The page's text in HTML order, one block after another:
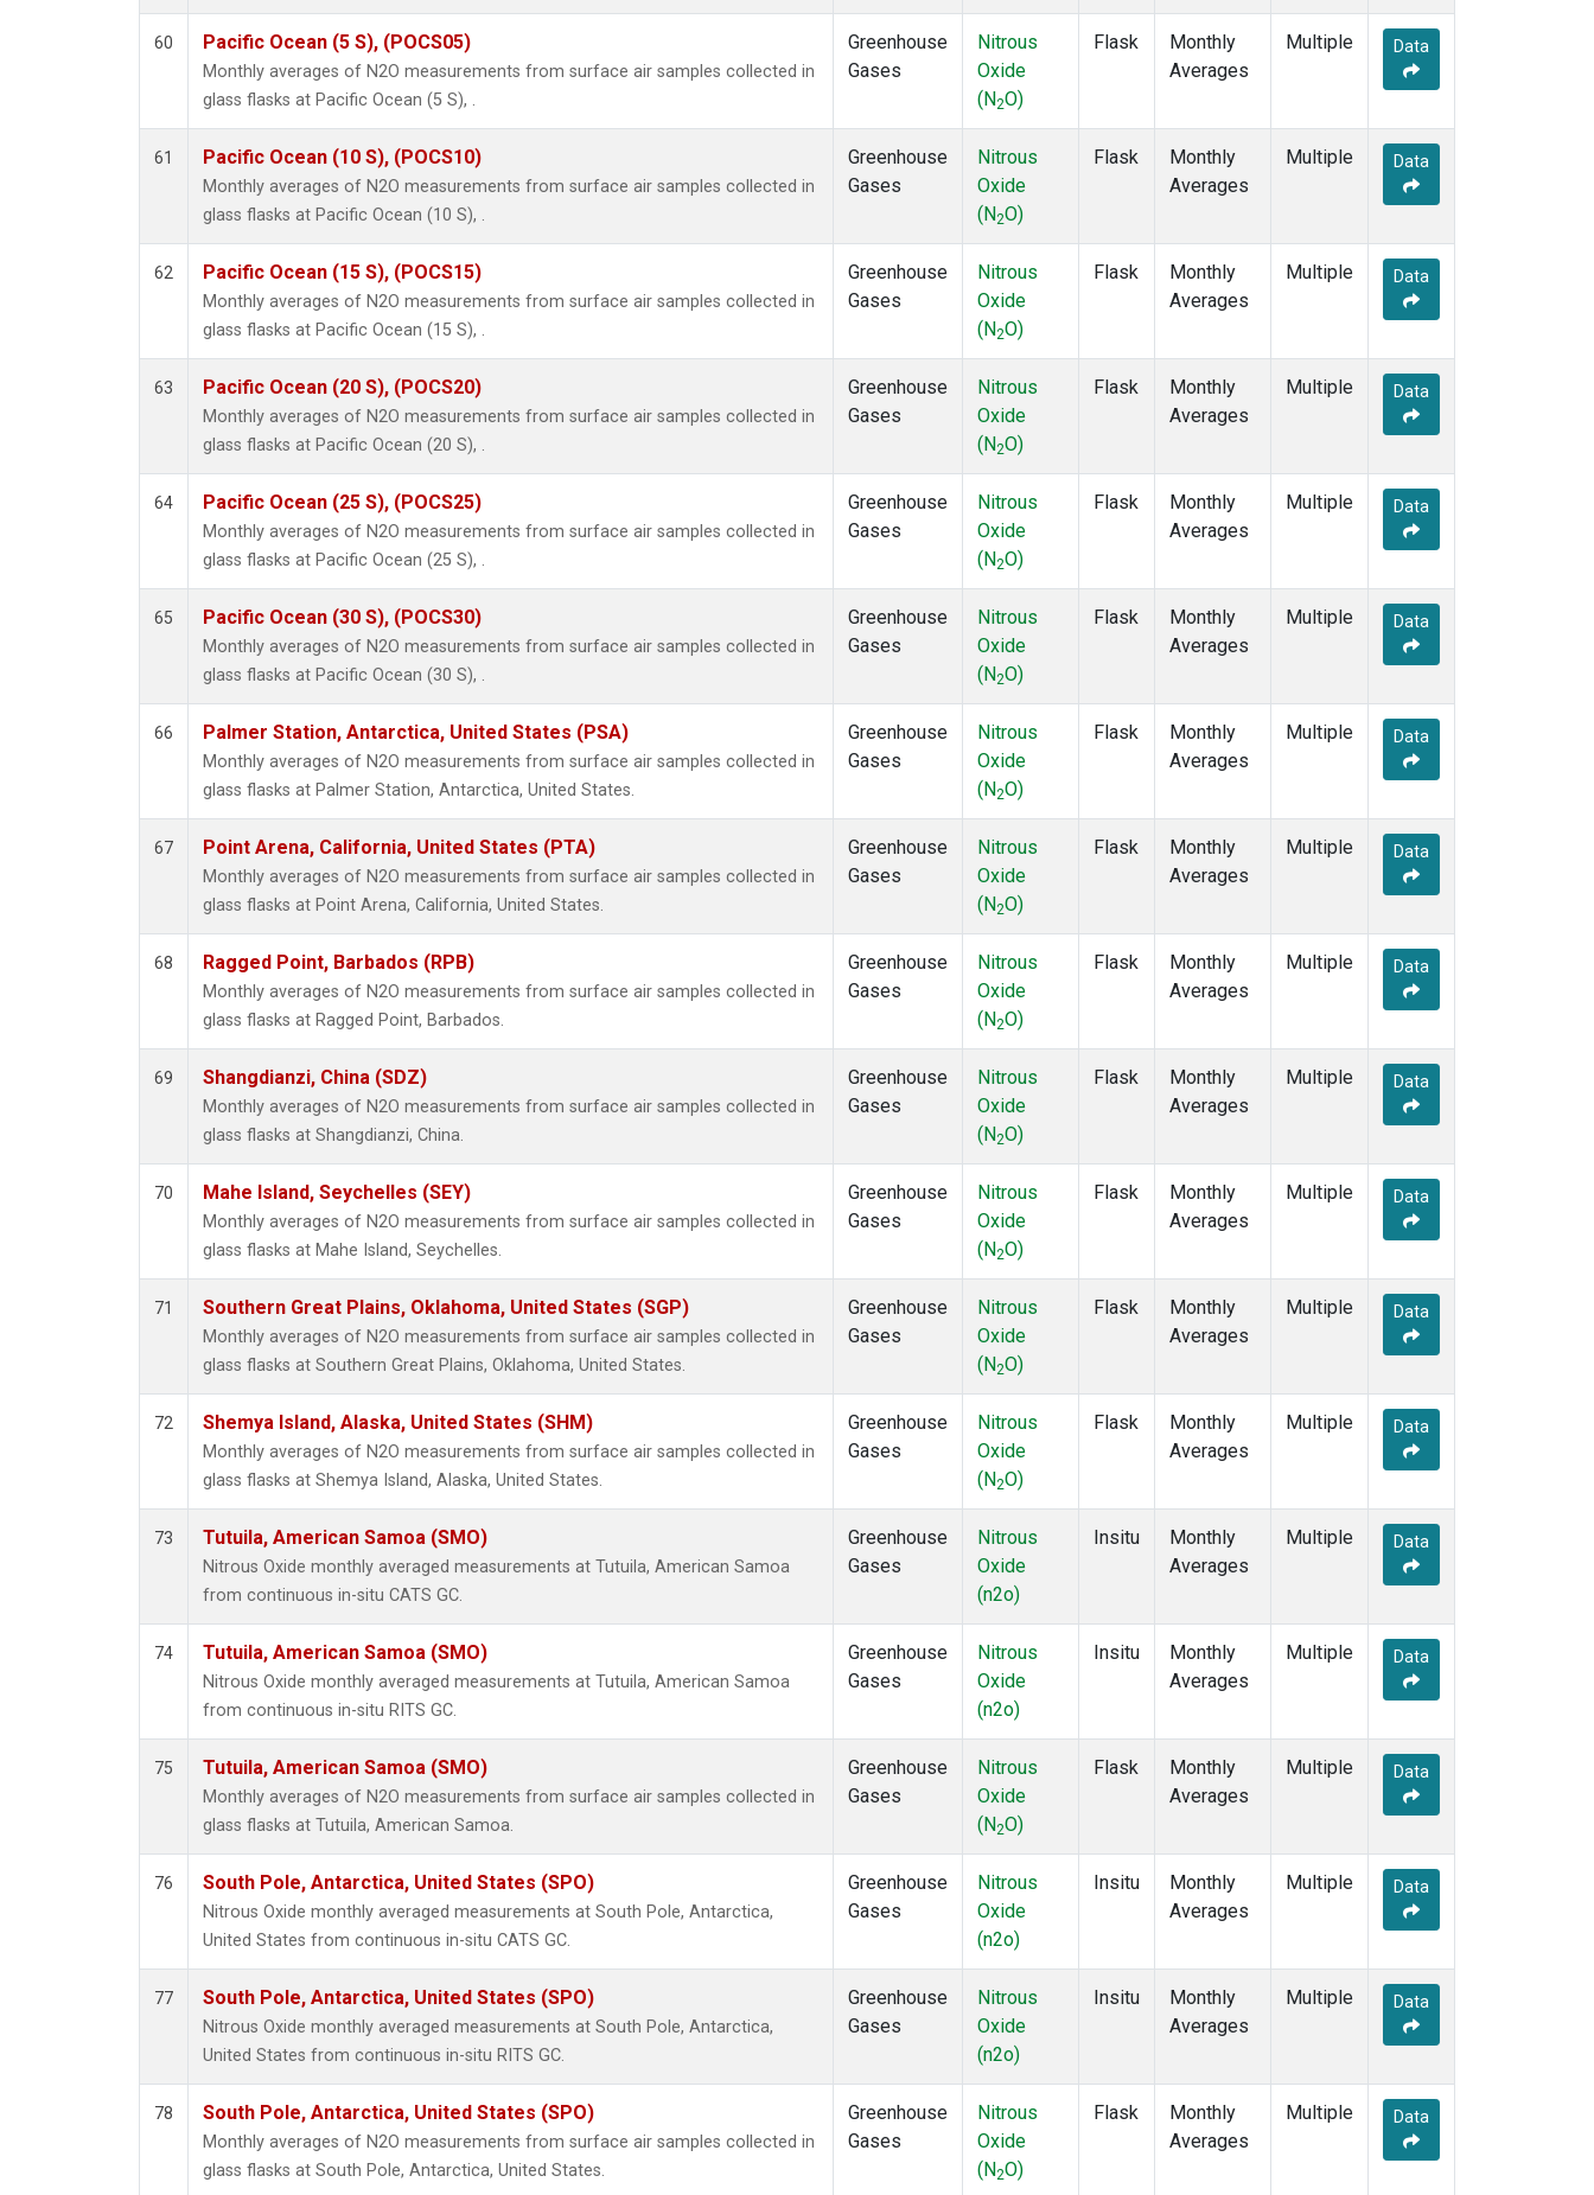
POCS30(1)
PSA
(1)
SEY
(3)
SPO
(1)
TAP
(1)
(1)
60 Pacific Ocean (5 S), (POCS05)
Monthly averages of N2O measurements from surface air samples collected in
glass flasks at Pacific Ocean (5 S), .
Greenhouse
Gases
Nitrous
Oxide
(N2O)
Flask
Monthly
Averages
Multiple Data
61 Pacific Ocean (10 S), (POCS10)
Monthly averages of N2O measurements from surface air samples collected in
glass flasks at Pacific Ocean (10 S), .
Greenhouse
Gases
Nitrous
Oxide
(N2O)
Flask
Monthly
Averages
Multiple Data
62 Pacific Ocean (15 S), (POCS15)
Monthly averages of N2O measurements from surface air samples collected in
glass flasks at Pacific Ocean (15 S), .
Greenhouse
Gases
Nitrous
Oxide
(N2O)
Flask
Monthly
Averages
Multiple Data
63 Pacific Ocean (20 S), (POCS20)
Monthly averages of N2O measurements from surface air samples collected in
glass flasks at Pacific Ocean (20 S), .
Greenhouse
Gases
Nitrous
Oxide
(N2O)
Flask
Monthly
Averages
Multiple Data
64 Pacific Ocean (25 S), (POCS25)
Monthly averages of N2O measurements from surface air samples collected in
glass flasks at Pacific Ocean (25 S), .
Greenhouse
Gases
Nitrous
Oxide
(N2O)
Flask
Monthly
Averages
Multiple Data
65 Pacific Ocean (30 S), (POCS30)
Monthly averages of N2O measurements from surface air samples collected in
glass flasks at Pacific Ocean (30 S), .
Greenhouse
Gases
Nitrous
Oxide
(N2O)
Flask
Monthly
Averages
Multiple Data
66 Palmer Station, Antarctica, United States (PSA)
Monthly averages of N2O measurements from surface air samples collected in
glass flasks at Palmer Station, Antarctica, United States.
Greenhouse
Gases
Nitrous
Oxide
(N2O)
Flask
Monthly
Averages
Multiple Data
67 Point Arena, California, United States (PTA)
Monthly averages of N2O measurements from surface air samples collected in
glass flasks at Point Arena, California, United States.
Greenhouse
Gases
Nitrous
Oxide
(N2O)
Flask
Monthly
Averages
Multiple Data
68 Ragged Point, Barbados (RPB)
Monthly averages of N2O measurements from surface air samples collected in
glass flasks at Ragged Point, Barbados.
Greenhouse
Gases
Nitrous
Oxide
(N2O)
Flask
Monthly
Averages
Multiple Data
69 Shangdianzi, China (SDZ)
Monthly averages of N2O measurements from surface air samples collected in
glass flasks at Shangdianzi, China.
Greenhouse
Gases
Nitrous
Oxide
(N2O)
Flask
Monthly
Averages
Multiple Data
70 Mahe Island, Seychelles (SEY)
Monthly averages of N2O measurements from surface air samples collected in
glass flasks at Mahe Island, Seychelles.
Greenhouse
Gases
Nitrous
Oxide
(N2O)
Flask
Monthly
Averages
Multiple Data
71 Southern Great Plains, Oklahoma, United States (SGP)
Monthly averages of N2O measurements from surface air samples collected in
glass flasks at Southern Great Plains, Oklahoma, United States.
Greenhouse
Gases
Nitrous
Oxide
(N2O)
Flask
Monthly
Averages
Multiple Data
72 Shemya Island, Alaska, United States (SHM)
Monthly averages of N2O measurements from surface air samples collected in
glass flasks at Shemya Island, Alaska, United States.
Greenhouse
Gases
Nitrous
Oxide
(N2O)
Flask
Monthly
Averages
Multiple Data
73 Tutuila, American Samoa (SMO)
Nitrous Oxide monthly averaged measurements at Tutuila, American Samoa
from continuous in-situ CATS GC.
Greenhouse
Gases
Nitrous
Oxide
(n2o)
Insitu
Monthly
Averages
Multiple Data
74 Tutuila, American Samoa (SMO)
Nitrous Oxide monthly averaged measurements at Tutuila, American Samoa
from continuous in-situ RITS GC.
Greenhouse
Gases
Nitrous
Oxide
(n2o)
Insitu
Monthly
Averages
Multiple Data
75 Tutuila, American Samoa (SMO)
Monthly averages of N2O measurements from surface air samples collected in
glass flasks at Tutuila, American Samoa.
Greenhouse
Gases
Nitrous
Oxide
(N2O)
Flask
Monthly
Averages
Multiple Data
76 South Pole, Antarctica, United States (SPO)
Nitrous Oxide monthly averaged measurements at South Pole, Antarctica,
United States from continuous in-situ CATS GC.
Greenhouse
Gases
Nitrous
Oxide
(n2o)
Insitu
Monthly
Averages
Multiple Data
77 South Pole, Antarctica, United States (SPO)
Nitrous Oxide monthly averaged measurements at South Pole, Antarctica,
United States from continuous in-situ RITS GC.
Greenhouse
Gases
Nitrous
Oxide
(n2o)
Insitu
Monthly
Averages
Multiple Data
78 South Pole, Antarctica, United States (SPO)
Monthly averages of N2O measurements from surface air samples collected in
glass flasks at South Pole, Antarctica, United States.
Greenhouse
Gases
Nitrous
Oxide
(N2O)
Flask
Monthly
Averages
Multiple Data